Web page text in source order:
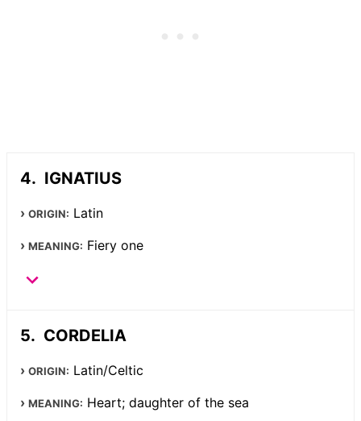
IGNATIUS
ORIGIN: Latin
MEANING: Fiery one
CORDELIA
ORIGIN: Latin/Celtic
MEANING: Heart; daughter of the sea